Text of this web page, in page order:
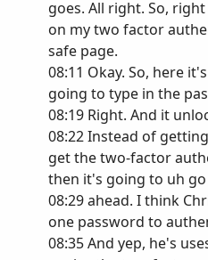
goes. All right. So,
on my two factor
safe page.
08:11 Okay. So, here
going to type in the
08:19 Right. And it
08:22 Instead of
get the two-factor
then it's going to uh go
08:29 ahead. I think
one password to
08:35 And yep, he's